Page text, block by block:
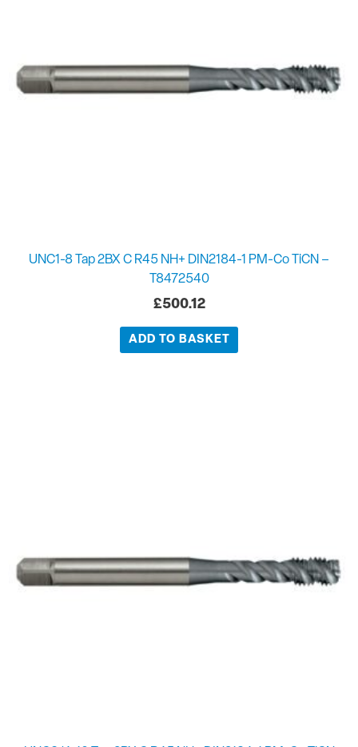
UNC1-8 Tap 2BX C R45 NH+ DIN2184-1 PM-Co TiCN –
T8472540
£500.12
ADD TO BASKET